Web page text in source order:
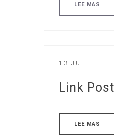
LEE MAS
13 JUL
Link Post
LEE MAS